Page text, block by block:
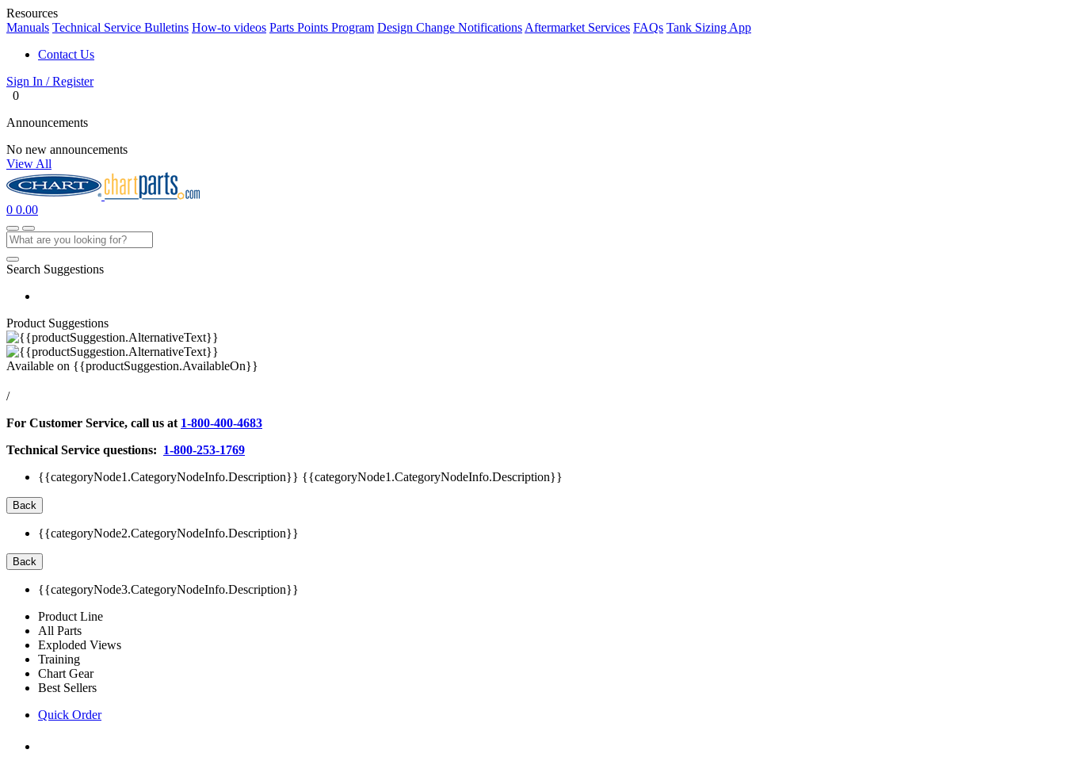
Resources
Manuals Technical Service Bulletins How-to videos Parts Points Program Design Change Notifications Aftermarket Services FAQs Tank Sizing App
Contact Us
Sign In / Register
0
Announcements
No new announcements
View All
0 0.00
Search Suggestions
Product Suggestions
Available on {{productSuggestion.AvailableOn}}
/
For Customer Service, call us at 1-800-400-4683
Technical Service questions: 1-800-253-1769
{{categoryNode1.CategoryNodeInfo.Description}} {{categoryNode1.CategoryNodeInfo.Description}}
Back
{{categoryNode2.CategoryNodeInfo.Description}}
Back
{{categoryNode3.CategoryNodeInfo.Description}}
Product Line
All Parts
Exploded Views
Training
Chart Gear
Best Sellers
Quick Order